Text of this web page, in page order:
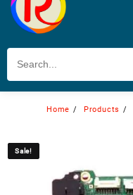
Home Products
Sale!
Sale!